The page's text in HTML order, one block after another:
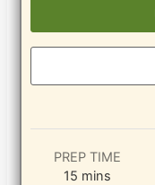
PREP TIME
15 minutes
mins